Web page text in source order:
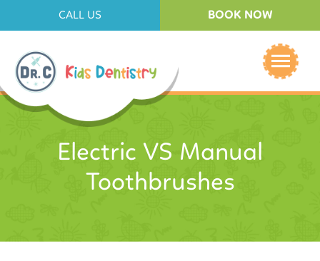
CALL US BOOK NOW
Electric VS Manual
Toothbrushes